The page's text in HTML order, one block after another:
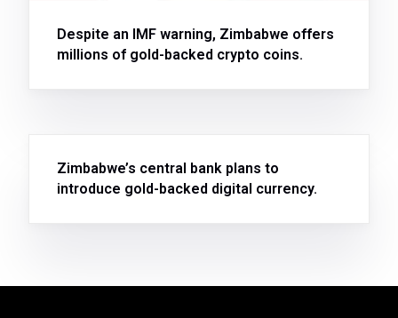
Despite an IMF warning, Zimbabwe offers
millions of gold-backed crypto coins.
Zimbabwe’s central bank plans to
introduce gold-backed digital currency.